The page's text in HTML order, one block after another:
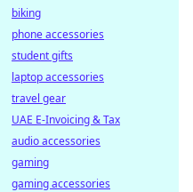
biking
phone accessories
student gifts
laptop accessories
travel gear
UAE E-Invoicing & Tax
audio accessories
gaming
gaming accessories